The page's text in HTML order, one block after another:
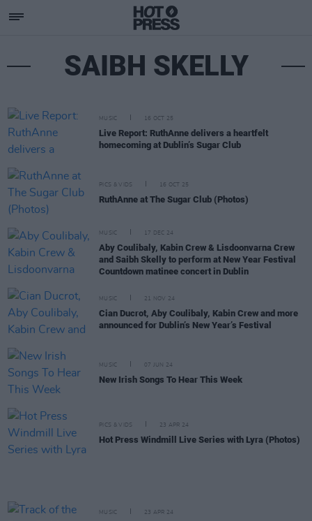
SAIBH SKELLY
MUSIC 16 OCT 25
Live Report: RuthAnne delivers a heartfelt
homecoming at Dublin’s Sugar Club
PICS & VIDS 16 OCT 25
RuthAnne at The Sugar Club (Photos)
MUSIC 17 DEC 24
Aby Coulibaly, Kabin Crew & Lisdoonvarna Crew
and Saibh Skelly to perform at New Year Festival
Countdown matinee concert in Dublin
MUSIC 21 NOV 24
Cian Ducrot, Aby Coulibaly, Kabin Crew and more
announced for Dublin’s New Year’s Festival
MUSIC 07 JUN 24
New Irish Songs To Hear This Week
PICS & VIDS 23 APR 24
Hot Press Windmill Live Series with Lyra (Photos)
MUSIC 23 APR 24